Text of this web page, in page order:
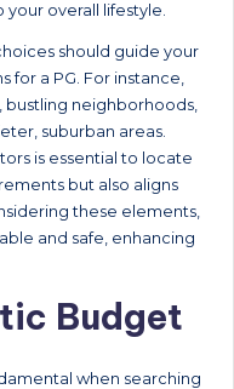
overall lifestyle.
should guide your
for a PG. For instance,
bustling neighborhoods,
suburban areas.
is essential to locate
but also aligns
these elements,
and safe, enhancing
Budget
when searching